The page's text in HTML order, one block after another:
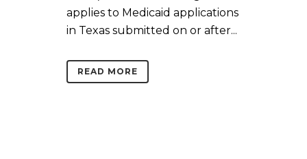
applies to Medicaid applications
in Texas submitted on or after...
READ MORE